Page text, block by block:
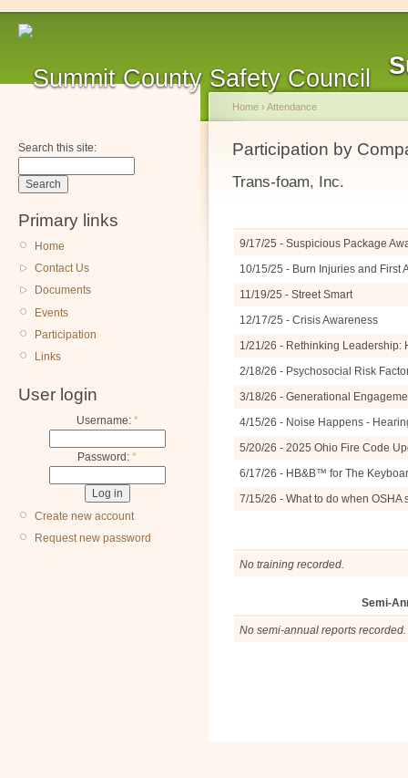
Search this site:
Primary links
Home
Contact Us
Documents
Events
Participation
Links
User login
Username: *
Password: *
Create new account
Request new password
Home › Attendance
Participation by
Trans-foam, Inc.
9/17/25 - Suspicious Package
10/15/25 - Burn Injuries and First
11/19/25 - Street Smart
12/17/25 - Crisis Awareness
1/21/26 - Rethinking Leadership:
2/18/26 - Psychosocial Risk
3/18/26 - Generational
4/15/26 - Noise Happens -
5/20/26 - 2025 Ohio Fire Code
6/17/26 - HB&B™ for The
7/15/26 - What to do when OSHA
No training recorded.
Semi-
No semi-annual reports recorded.